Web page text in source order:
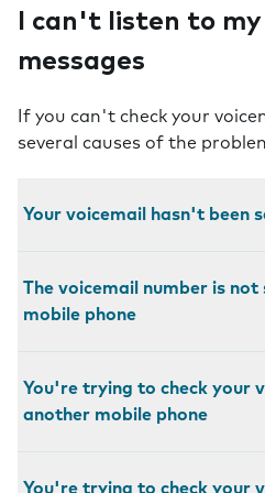
I can't listen to my
messages
If you can't check your
several causes of the
Your voicemail hasn't been
The voicemail number is not
mobile phone
You're trying to check your
another mobile phone
You're trying to check your